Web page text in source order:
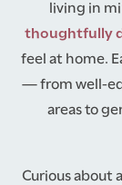
living in
thoughtfully
feel at home.
— from well-
areas to
Curious about